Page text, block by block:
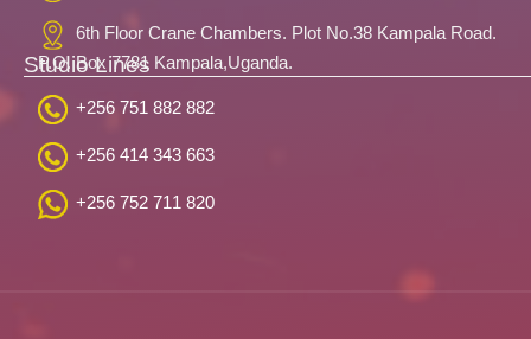
6th Floor Crane Chambers. Plot No.38 Kampala Road.
P.O. Box 7781 Kampala,Uganda.
Studio Lines
+256 751 882 882
+256 414 343 663
+256 752 711 820